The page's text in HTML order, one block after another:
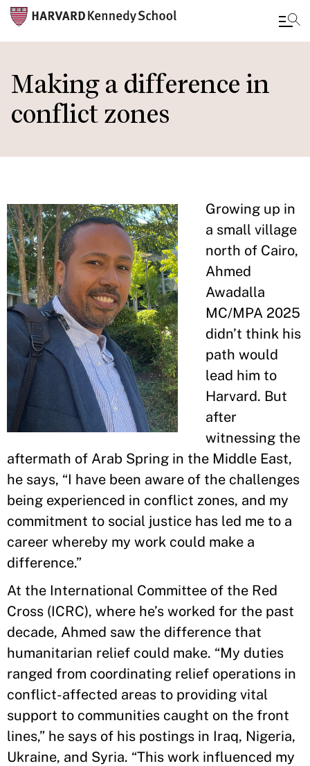
to
main
content
Making a difference in
conflict zones
Growing up in
a small village
north of Cairo,
Ahmed
Awadalla
MC/MPA 2025
didn’t think his
path would
lead him to
Harvard. But
after
witnessing the
aftermath of Arab Spring in the Middle East,
he says, “I have been aware of the challenges
being experienced in conflict zones, and my
commitment to social justice has led me to a
career whereby my work could make a
difference.”
At the International Committee of the Red
Cross (ICRC), where he’s worked for the past
decade, Ahmed saw the difference that
humanitarian relief could make. “My duties
ranged from coordinating relief operations in
conflict-affected areas to providing vital
support to communities caught on the front
lines,” he says of his postings in Iraq, Nigeria,
Ukraine, and Syria. “This work influenced my